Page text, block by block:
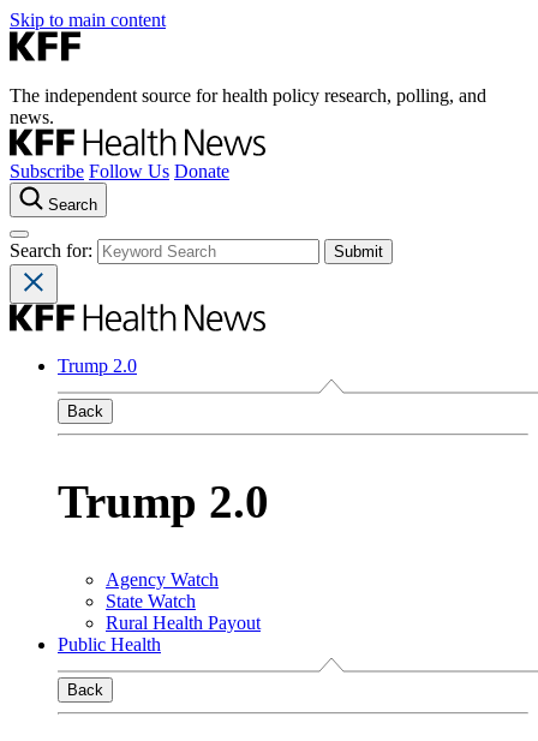
Skip to main content
The independent source for health policy research, polling, and
news.
Subscribe Follow Us Donate
Search
Search for:
Trump 2.0
Back
Trump 2.0
Agency Watch
State Watch
Rural Health Payout
Public Health
Back